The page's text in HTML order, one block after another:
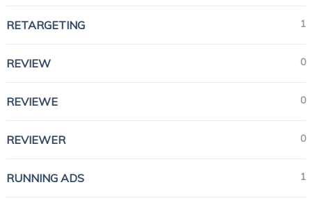
RETARGETING 1
REVIEW 0
REVIEWE 0
REVIEWER 0
RUNNING ADS 1